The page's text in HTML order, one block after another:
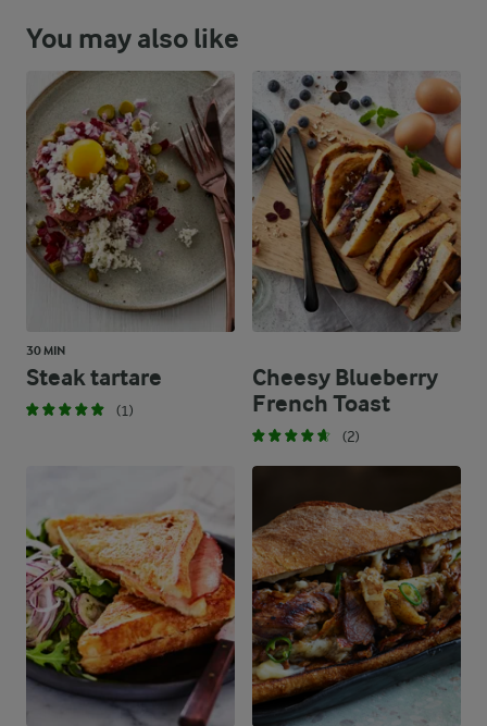
You may also like
30 MIN
Steak tartare
(1)
Cheesy Blueberry
French Toast
(2)